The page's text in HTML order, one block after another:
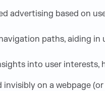
advertising based on
paths, aiding in
into user
on a webpage